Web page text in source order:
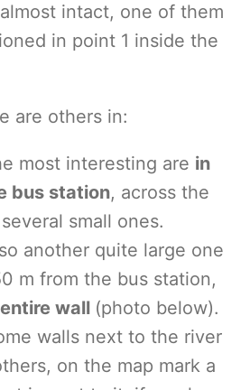
intact, one of them
in point 1 inside the
are others in:
most interesting are in
bus station, across the
small ones.
another quite large one
m from the bus station,
wall (photo below).
walls next to the river
on the map mark a